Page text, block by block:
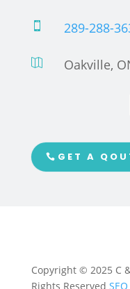
 289-288-
 Oakville,
GET A
Copyright © 2025 C
Rights Reserved SEO